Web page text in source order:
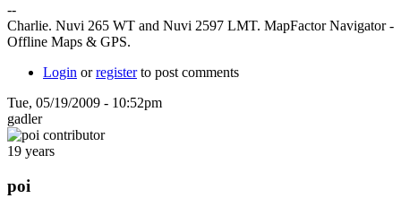
--
Charlie. Nuvi 265 WT and Nuvi 2597 LMT. MapFactor Navigator -
Offline Maps & GPS.
Login orregisterto post comments
Tue, 05/19/2009 - 10:52pm
gadler
19 years
poi